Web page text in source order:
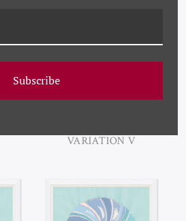
VARIATION V
Subscribe